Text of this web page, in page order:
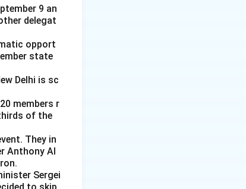
9 an
delegat
opport
state
Delhi is sc
members r
of the
They in
Anthony Al
Sergei